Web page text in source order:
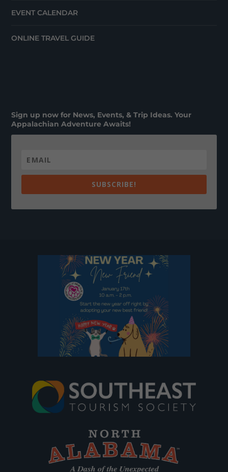
EVENT CALENDAR
ONLINE TRAVEL GUIDE
Sign up now for News, Events, & Trip Ideas. Your
Appalachian Adventure Awaits!
SUBSCRIBE!